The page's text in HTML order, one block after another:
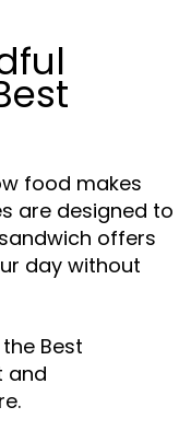
food makes
are designed to
offers
day without
Best
and